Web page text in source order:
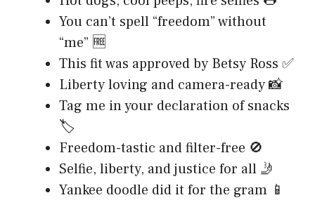
You can’t spell “freedom” without
“me” 🆓
This fit was approved by Betsy Ross ✅
Liberty loving and camera-ready 📸
Tag me in your declaration of snacks
🏷️
Freedom-tastic and filter-free 🚫
Selfie, liberty, and justice for all 🤳
Yankee doodle did it for the gram 📱